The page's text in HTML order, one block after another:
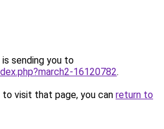
sending you to
16120782.
visit that page, you can return to